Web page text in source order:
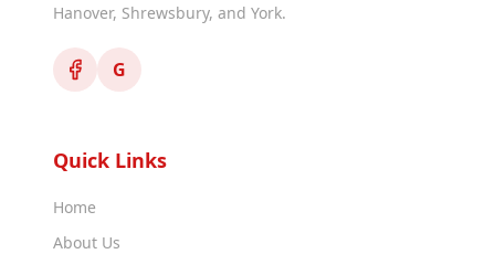
Hanover, Shrewsbury, and York.
G
Quick Links
Home
About Us